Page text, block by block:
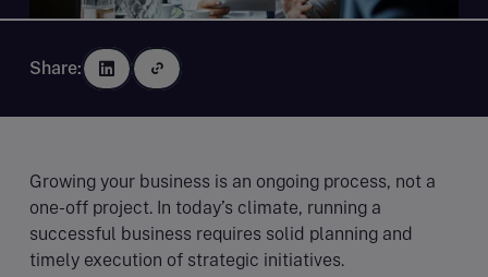
Share:
Growing your business is an ongoing process, not a
one-off project. In today’s climate, running a
successful business requires solid planning and
timely execution of strategic initiatives.